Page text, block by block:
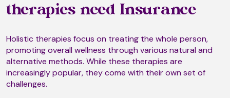
Biorhythms
Bnwyfre
Body Talk
therapies need Insurance
Holistic therapies focus on treating the whole person,
promoting overall wellness through various natural and
alternative methods. While these therapies are
increasingly popular, they come with their own set of
challenges.